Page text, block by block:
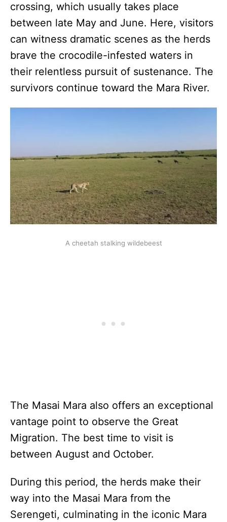
crossing, which usually takes place
between late May and June. Here, visitors
can witness dramatic scenes as the herds
brave the crocodile-infested waters in
their relentless pursuit of sustenance. The
survivors continue toward the Mara River.
A cheetah stalking wildebeest
The Masai Mara also offers an exceptional
vantage point to observe the Great
Migration. The best time to visit is
between August and October.
During this period, the herds make their
way into the Masai Mara from the
Serengeti, culminating in the iconic Mara